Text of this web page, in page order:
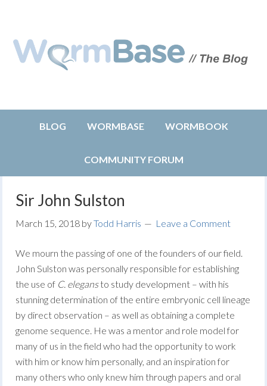
BLOG WORMBASE WORMBOOK
COMMUNITY FORUM
Sir John Sulston
March 15, 2018 byTodd Harris Leave a Comment
We mourn the passing of one of the founders of our field.
John Sulston was personally responsible for establishing
the use of C. elegansto study development – with his
stunning determination of the entire embryonic cell lineage
by direct observation – as well as obtaining a complete
genome sequence. He was a mentor and role model for
many of us in the field who had the opportunity to work
with him or know him personally, and an inspiration for
many others who only knew him through papers and oral